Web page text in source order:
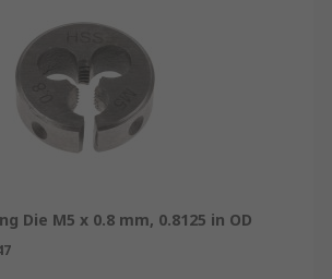
Die M5 x 0.8 mm, 0.8125 in OD